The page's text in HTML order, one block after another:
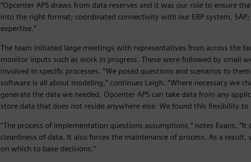
“Opcenter APS draws from data reserves and it was our role to ensure
into the right format; coordinated connectivity with our ERP system,
expertise.”
The team initiated large meetings with representatives from across the
monitor inputs such as work in progress. These were followed by small
involved in specific processes. “We posed questions and scenarios to
software is all about modeling,” continues Leigh. “Where necessary we
generate the data we needed. Opcenter APS can take data from any
store data that does not reside anywhere else. We found this flexibility to
“The process of implementation questions assumptions,” notes Evans.
cleanliness of data. It also forces the maintenance of process. As a
on which to base decisions.”